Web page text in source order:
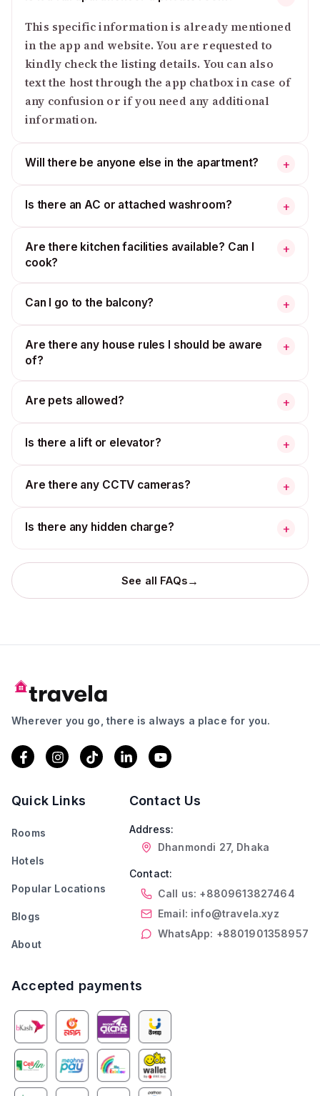
This specific information is already mentioned
in the app and website. You are requested to
kindly check the listing details. You can also
text the host through the app chatbox in case of
any confusion or if you need any additional
information.
Will there be anyone else in the apartment? +
Is there an AC or attached washroom? +
Are there kitchen facilities available? Can I
cook?
+
Can I go to the balcony? +
Are there any house rules I should be aware
of?
+
Are pets allowed? +
Is there a lift or elevator? +
Are there any CCTV cameras? +
Is there any hidden charge? +
See all FAQs→
Wherever you go, there is always a place for you.
Quick Links
Rooms
Hotels
Popular Locations
Blogs
About
Contact Us
Address:
Dhanmondi 27, Dhaka
Contact:
Call us: +8809613827464
Email: info@travela.xyz
WhatsApp: +8801901358957
Accepted payments